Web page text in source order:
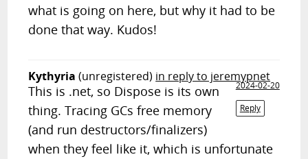
what is going on here, but why it had to be
done that way. Kudos!
Kythyria (unregistered) in reply to jeremypnet
2024-02-20
Reply
This is .net, so Dispose is its own
thing. Tracing GCs free memory
(and run destructors/finalizers)
when they feel like it, which is unfortunate